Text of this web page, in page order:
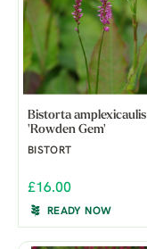
Bistorta amplexicaulis
'Rowden Gem'
BISTORT
£16.00
READY NOW